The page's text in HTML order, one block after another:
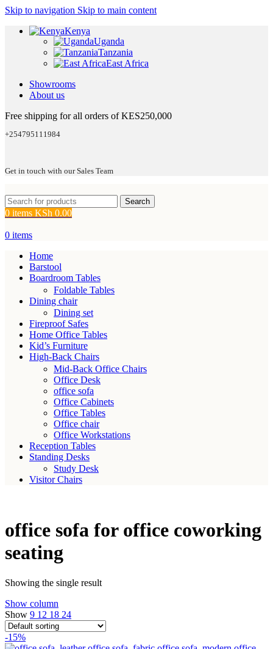
Skip to navigation Skip to main content
Kenya
Uganda
Tanzania
East Africa
Showrooms
About us
Free shipping for all orders of KES250,000
+254795111984
Get in touch with our Sales Team
Search
0 items KSh 0.00
0 items
Home
Barstool
Boardroom Tables
Foldable Tables
Dining chair
Dining set
Fireproof Safes
Home Office Tables
Kid’s Furniture
High-Back Chairs
Mid-Back Office Chairs
Office Desk
office sofa
Office Cabinets
Office Tables
Office chair
Office Workstations
Reception Tables
Standing Desks
Study Desk
Visitor Chairs
office sofa for office coworking
seating
Showing the single result
Show column
Show 9 12 18 24
-15%